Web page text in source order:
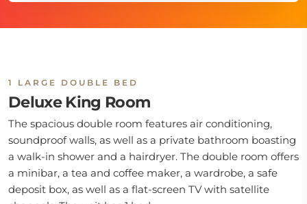
1 LARGE DOUBLE BED
Deluxe King Room
The spacious double room features air conditioning,
soundproof walls, as well as a private bathroom boasting
a walk-in shower and a hairdryer. The double room offers
a minibar, a tea and coffee maker, a wardrobe, a safe
deposit box, as well as a flat-screen TV with satellite